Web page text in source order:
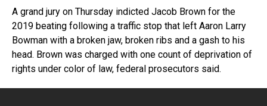
A grand jury on Thursday indicted Jacob Brown for the
2019 beating following a traffic stop that left Aaron Larry
Bowman with a broken jaw, broken ribs and a gash to his
head. Brown was charged with one count of deprivation of
rights under color of law, federal prosecutors said.